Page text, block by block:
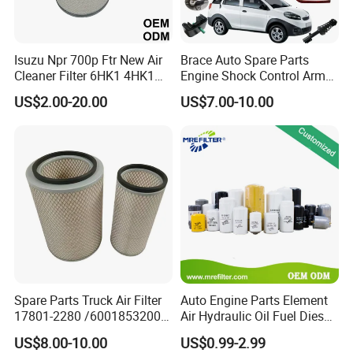
3. What's Minimum Order Quantity?
A:Each item and/or color has a minimum order
quantity, which would be stated in our quote sheet.
Assorted items would be negotiable upon request.
4. What is your terms of packing?
A:Meiruier packaging or customer's requirements.
5. Can you produce according to the samples?
Yes, we can produce by your samples or
technical drawings.
6.How can I become the exclusive agent in this
Isuzu Npr 700p Ftr New Air
Cleaner Filter 6HK1 4HK1
4jj1 8-97062294-0 5-
87610020-0 for Truck
US$2.00-20.00
Brace Auto Spare Parts
Engine Shock Control Arm
for Chery QQ Jetour Tiggo
T11 B11 M11 A3 A5 All
US$7.00-10.00
Spare Parts Truck Air Filter
17801-2280 /6001853200 /
MD7582 for-Toyota
US$8.00-10.00
Auto Engine Parts Element
Air Hydraulic Oil Fuel Diesel
Truck Filter for Toyota John
Deere New Holland Benz
US$0.99-2.99